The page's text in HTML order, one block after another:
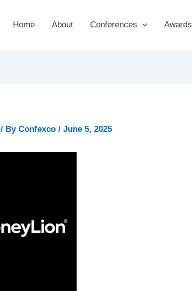
Home About Conferences Awards
/ By Confexco / June 5, 2025